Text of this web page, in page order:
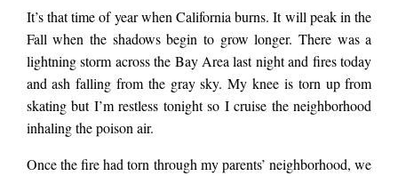
There was a
lightning storm
across the Bay Area
I
NEVER
LOVED
YOU
by
Cory
Bennet
It’s that time of year when California burns. It will peak in the
Fall when the shadows begin to grow longer. There was a
lightning storm across the Bay Area last night and fires today
and ash falling from the gray sky. My knee is torn up from
skating but I’m restless tonight so I cruise the neighborhood
inhaling the poison air.
Once the fire had torn through my parents’ neighborhood, we